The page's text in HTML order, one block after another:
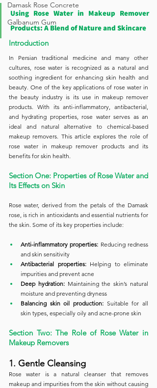
Damask Rose Concrete
Galbanum Gum
Using Rose Water in Makeup Remover
Products: A Blend of Nature and Skincare
Introduction
In Persian traditional medicine and many other
cultures, rose water is recognized as a natural and
soothing ingredient for enhancing skin health and
beauty. One of the key applications of rose water in
the beauty industry is its use in makeup remover
products. With its anti-inflammatory, antibacterial,
and hydrating properties, rose water serves as an
ideal and natural alternative to chemical-based
makeup removers. This article explores the role of
rose water in makeup remover products and its
benefits for skin health.
Section One: Properties of Rose Water and
Its Effects on Skin
Rose water, derived from the petals of the Damask
rose, is rich in antioxidants and essential nutrients for
the skin. Some of its key properties include:
Anti-inflammatory properties: Reducing redness
and skin sensitivity
Antibacterial properties: Helping to eliminate
impurities and prevent acne
Deep hydration: Maintaining the skin’s natural
moisture and preventing dryness
Balancing skin oil production: Suitable for all
skin types, especially oily and acne-prone skin
Section Two: The Role of Rose Water in
Makeup Removers
1. Gentle Cleansing
Rose water is a natural cleanser that removes
makeup and impurities from the skin without causing